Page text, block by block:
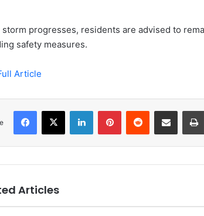
storm progresses, residents are advised to
safety measures.
Article
Facebook
X LinkedInPinterestReddit Share via Email
Articles